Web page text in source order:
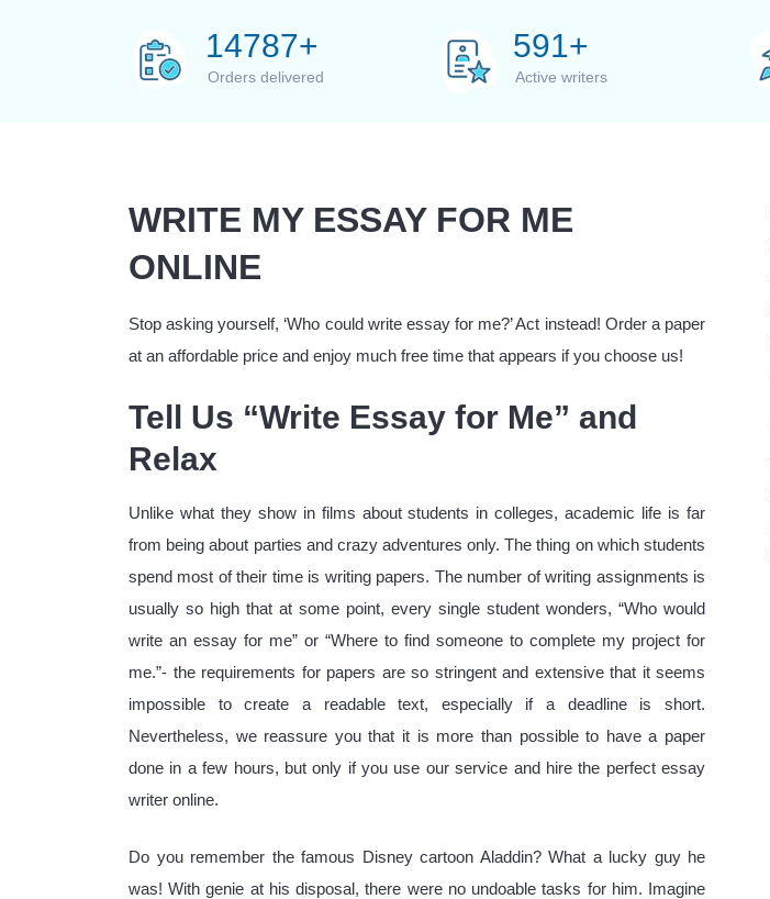
15000+
Orders delivered
600+
Active writers
WRITE MY ESSAY FOR ME
ONLINE
Stop asking yourself, ‘Who could write essay for me?’ Act instead! Order a paper
at an affordable price and enjoy much free time that appears if you choose us!
Tell Us “Write Essay for Me” and
Relax
Unlike what they show in films about students in colleges, academic life is far
from being about parties and crazy adventures only. The thing on which students
spend most of their time is writing papers. The number of writing assignments is
usually so high that at some point, every single student wonders, “Who would
write an essay for me” or “Where to find someone to complete my project for
me.”- the requirements for papers are so stringent and extensive that it seems
impossible to create a readable text, especially if a deadline is short.
Nevertheless, we reassure you that it is more than possible to have a paper
done in a few hours, but only if you use our service and hire the perfect essay
writer online.
Do you remember the famous Disney cartoon Aladdin? What a lucky guy he
was! With genie at his disposal, there were no undoable tasks for him. Imagine